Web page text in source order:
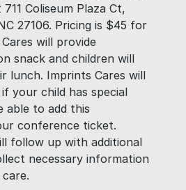
Coliseum Plaza Ct,
27106. Pricing is $45 for
will provide
snack and children will
lunch. Imprints Cares will
your child has special
able to add this
conference ticket.
follow up with additional
necessary information